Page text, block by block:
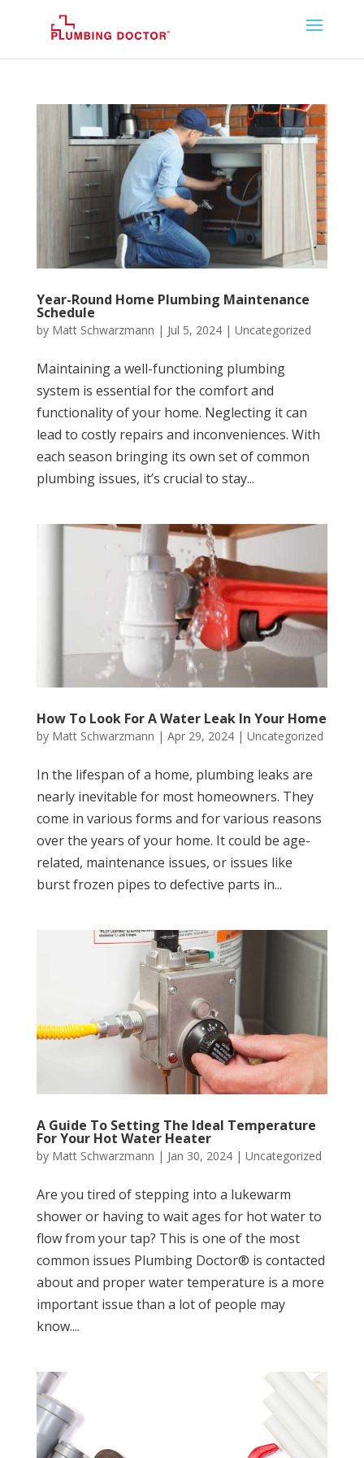
Year-Round Home Plumbing Maintenance
Schedule
by Matt Schwarzmann | Jul 5, 2024| Uncategorized
Maintaining a well-functioning plumbing
system is essential for the comfort and
functionality of your home. Neglecting it can
lead to costly repairs and inconveniences. With
each season bringing its own set of common
plumbing issues, it’s crucial to stay...
How To Look For A Water Leak In Your Home
by Matt Schwarzmann | Apr 29, 2024| Uncategorized
In the lifespan of a home, plumbing leaks are
nearly inevitable for most homeowners. They
come in various forms and for various reasons
over the years of your home. It could be age-
related, maintenance issues, or issues like
burst frozen pipes to defective parts in...
A Guide To Setting The Ideal Temperature
For Your Hot Water Heater
by Matt Schwarzmann | Jan 30, 2024| Uncategorized
Are you tired of stepping into a lukewarm
shower or having to wait ages for hot water to
flow from your tap? This is one of the most
common issues Plumbing Doctor® is contacted
about and proper water temperature is a more
important issue than a lot of people may
know....